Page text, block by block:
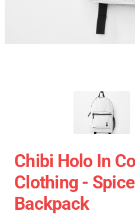
Chibi Holo In
Clothing -
Backpack